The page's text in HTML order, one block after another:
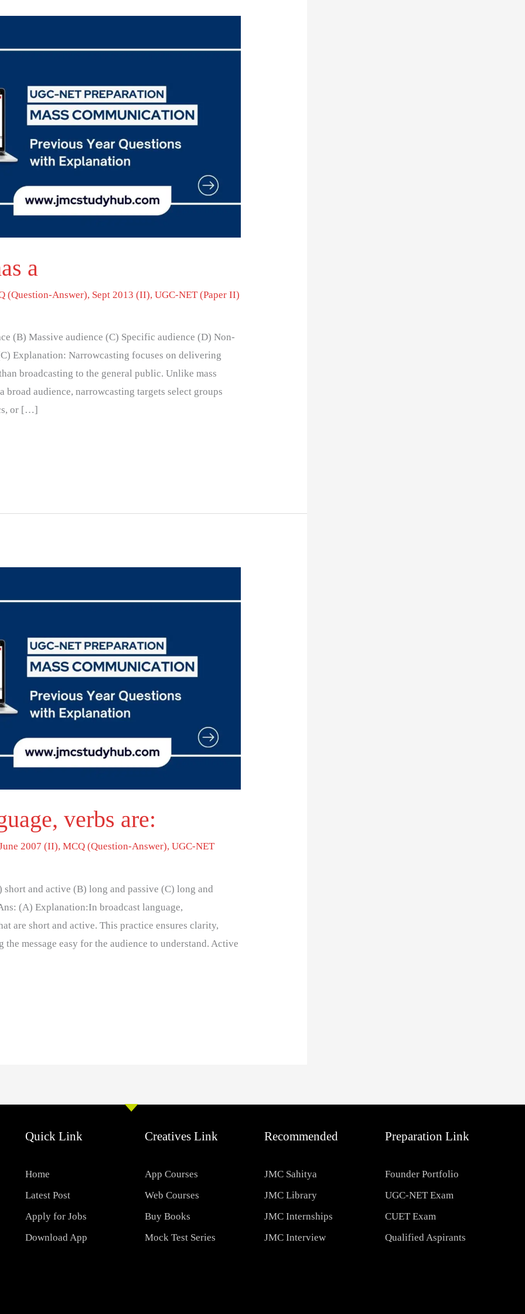
a
(Question-Answer), Sept 2013 (II),UGC-NET (Paper II)
(B) Massive audience (C) Specific audience (D) Non-
Explanation: Narrowcasting focuses on delivering
broadcasting to the general public. Unlike mass
broad audience, narrowcasting targets select groups
or […]
verbs are:
2007 (II),MCQ (Question-Answer),UGC-NET
and active (B) long and passive (C) long and
(A) Explanation:In broadcast language,
are short and active. This practice ensures clarity,
the message easy for the audience to understand. Active
Quick Link
Home
Latest Post
Apply for Jobs
Download App
Creatives Link
App Courses
Web Courses
Buy Books
Mock Test Series
Recommended
JMC Sahitya
JMC Library
JMC Internships
JMC Interview
Preparation Link
Founder Portfolio
UGC-NET Exam
CUET Exam
Qualified Aspirants